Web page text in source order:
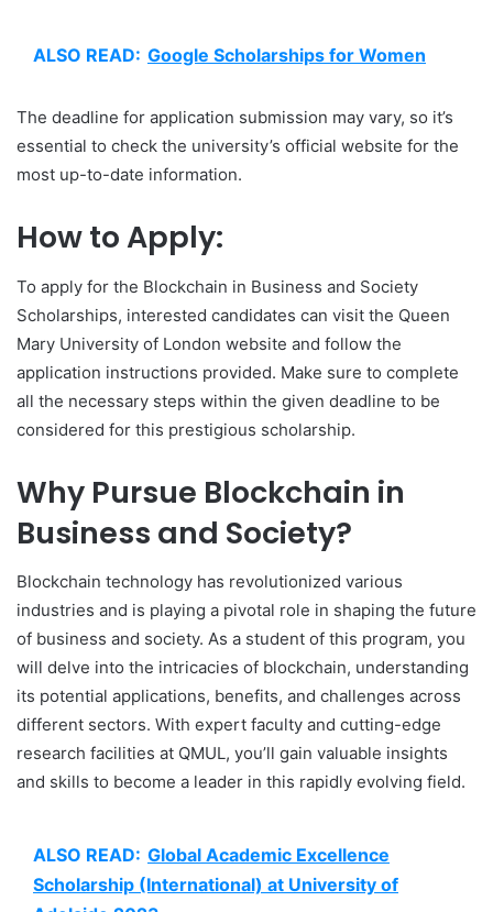
ALSO READ: Google Scholarships for Women
The deadline for application submission may vary, so it’s
essential to check the university’s official website for the
most up-to-date information.
How to Apply:
To apply for the Blockchain in Business and Society
Scholarships, interested candidates can visit the Queen
Mary University of London website and follow the
application instructions provided. Make sure to complete
all the necessary steps within the given deadline to be
considered for this prestigious scholarship.
Why Pursue Blockchain in
Business and Society?
Blockchain technology has revolutionized various
industries and is playing a pivotal role in shaping the future
of business and society. As a student of this program, you
will delve into the intricacies of blockchain, understanding
its potential applications, benefits, and challenges across
different sectors. With expert faculty and cutting-edge
research facilities at QMUL, you’ll gain valuable insights
and skills to become a leader in this rapidly evolving field.
ALSO READ: Global Academic Excellence
Scholarship (International) at University of